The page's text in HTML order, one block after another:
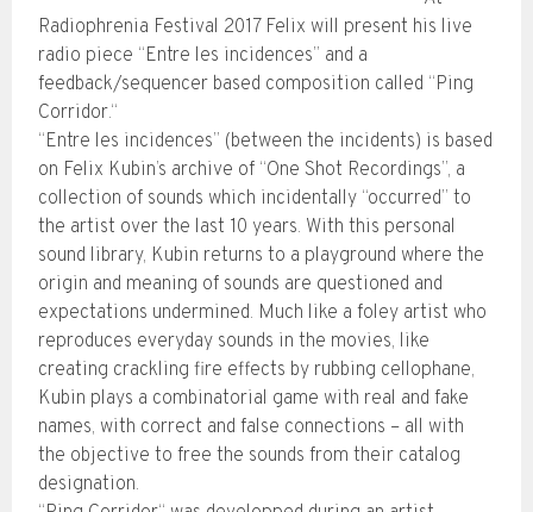
Radiophrenia Festival 2017 Felix will present his live
radio piece “Entre les incidences” and a
feedback/sequencer based composition called “Ping
Corridor.“
“Entre les incidences” (between the incidents) is based
on Felix Kubin’s archive of “One Shot Recordings”, a
collection of sounds which incidentally “occurred” to
the artist over the last 10 years. With this personal
sound library, Kubin returns to a playground where the
origin and meaning of sounds are questioned and
expectations undermined. Much like a foley artist who
reproduces everyday sounds in the movies, like
creating crackling fire effects by rubbing cellophane,
Kubin plays a combinatorial game with real and fake
names, with correct and false connections – all with
the objective to free the sounds from their catalog
designation.